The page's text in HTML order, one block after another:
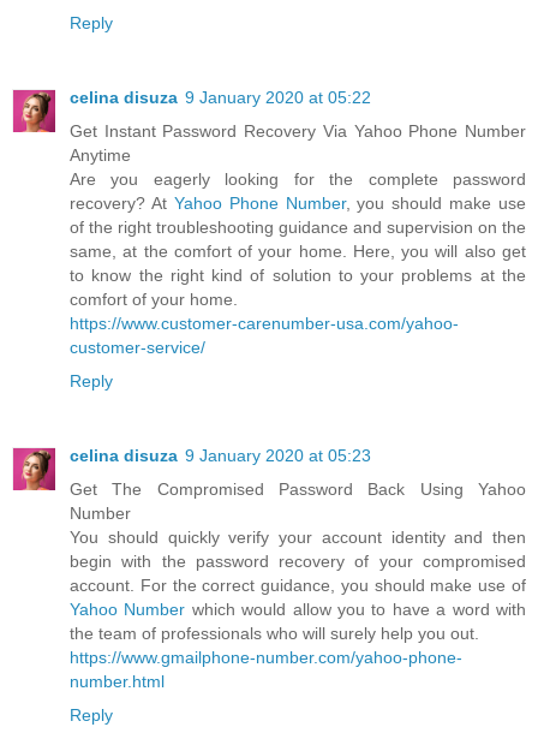
Reply
celina disuza 9 January 2020 at 05:22
Get Instant Password Recovery Via Yahoo Phone Number
Anytime
Are you eagerly looking for the complete password
recovery? At Yahoo Phone Number, you should make use
of the right troubleshooting guidance and supervision on the
same, at the comfort of your home. Here, you will also get
to know the right kind of solution to your problems at the
comfort of your home.
https://www.customer-carenumber-usa.com/yahoo-
customer-service/
Reply
celina disuza 9 January 2020 at 05:23
Get The Compromised Password Back Using Yahoo
Number
You should quickly verify your account identity and then
begin with the password recovery of your compromised
account. For the correct guidance, you should make use of
Yahoo Number which would allow you to have a word with
the team of professionals who will surely help you out.
https://www.gmailphone-number.com/yahoo-phone-
number.html
Reply